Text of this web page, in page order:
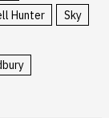
Hunter
Sky